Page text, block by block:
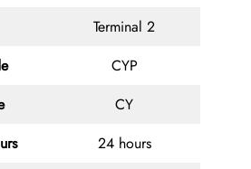
Terminal 2
CYP
CY
24 hours